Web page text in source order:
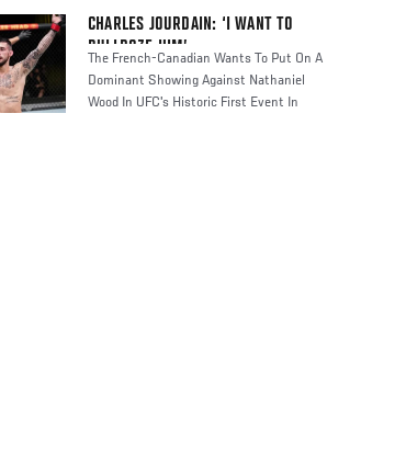
CHARLES JOURDAIN: ‘I WANT TO
BULLDOZE HIM’
The French-Canadian Wants To Put On A
Dominant Showing Against Nathaniel
Wood In UFC's Historic First Event In